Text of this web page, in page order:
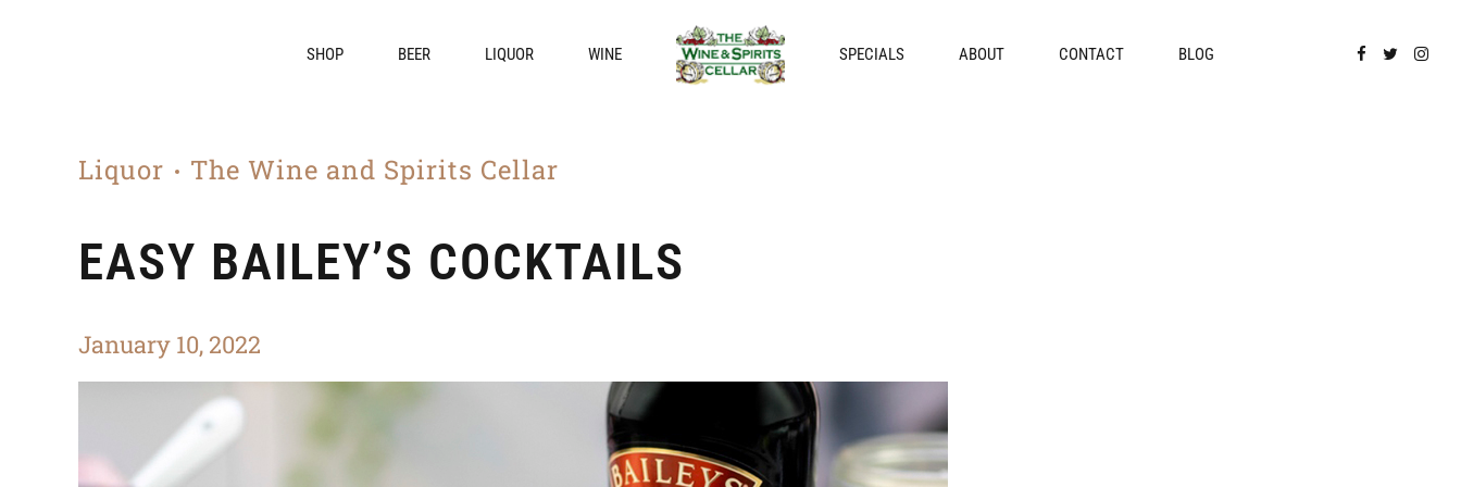
SHOP BEER LIQUOR WINE SPECIALS ABOUT CONTACT BLOG
Liquor The Wine and Spirits Cellar
EASY BAILEY’S COCKTAILS
January 10, 2022